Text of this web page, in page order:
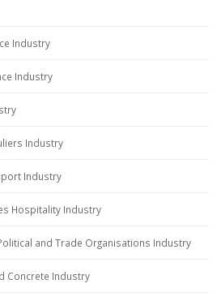
Industry
Industry
Industry
Industry
Hospitality Industry
and Trade Organisations Industry
Concrete Industry